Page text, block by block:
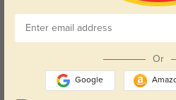
Or
Google